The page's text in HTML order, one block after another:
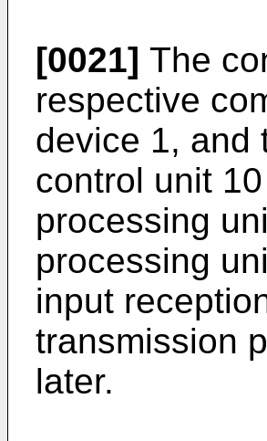
[0021] The
respective
device 1, and
control unit
processing
processing
input
transmission
later.